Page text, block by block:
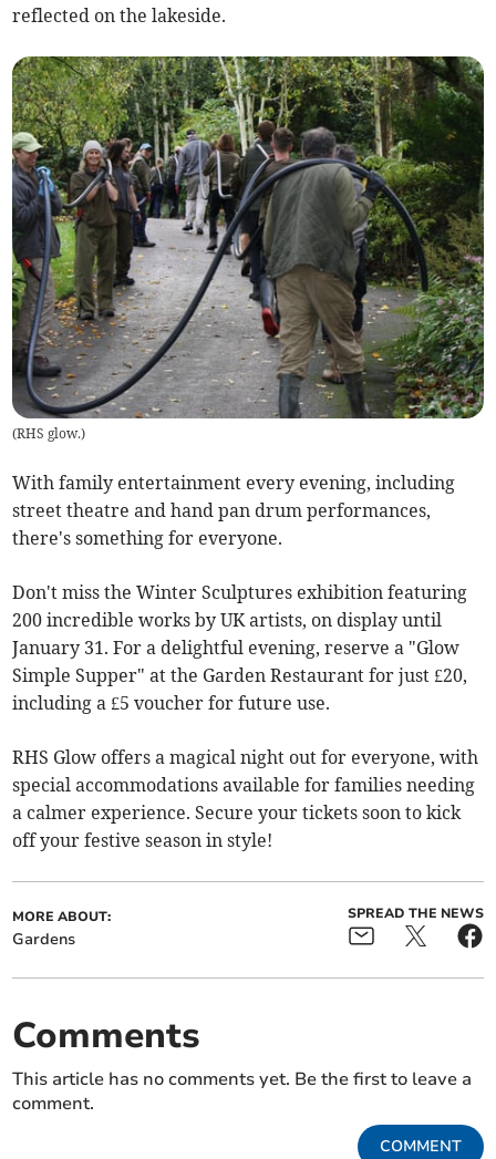
reflected on the lakeside.
(RHS glow.)
With family entertainment every evening, including
street theatre and hand pan drum performances,
there's something for everyone.
Don't miss the Winter Sculptures exhibition featuring
200 incredible works by UK artists, on display until
January 31. For a delightful evening, reserve a "Glow
Simple Supper" at the Garden Restaurant for just £20,
including a £5 voucher for future use.
RHS Glow offers a magical night out for everyone, with
special accommodations available for families needing
a calmer experience. Secure your tickets soon to kick
off your festive season in style!
MORE ABOUT:
Gardens
SPREAD THE NEWS
Comments
This article has no comments yet. Be the first to leave a
comment.
COMMENT